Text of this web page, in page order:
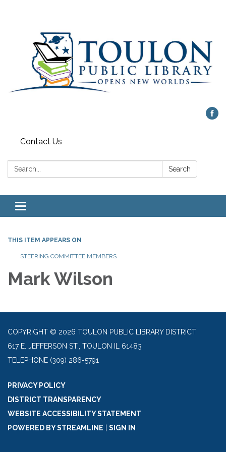
Contact Us
Search: Search
Toggle
navigation
THIS ITEM APPEARS ON
STEERING COMMITTEE MEMBERS
Mark Wilson
COPYRIGHT © 2026 TOULON PUBLIC LIBRARY DISTRICT
617 E. JEFFERSON ST., TOULON IL 61483
TELEPHONE (309) 286-5791
PRIVACY POLICY
DISTRICT TRANSPARENCY
WEBSITE ACCESSIBILITY STATEMENT
POWERED BY STREAMLINE
SIGN IN